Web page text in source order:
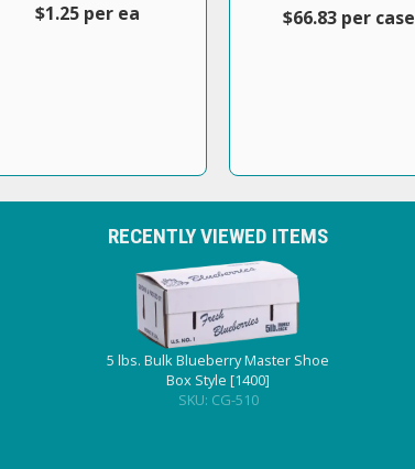
$1.25 per ea $66.83 per case
RECENTLY VIEWED ITEMS
5 lbs. Bulk Blueberry Master Shoe
Box Style [1400]
SKU: CG-510